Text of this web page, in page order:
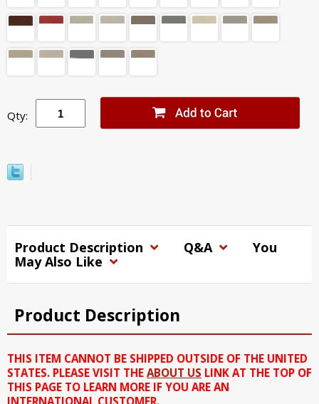
Qty:
Product Description Q&A
You
May Also Like
Product Description
THIS ITEM CANNOT BE SHIPPED OUTSIDE OF THE UNITED
STATES. PLEASE VISIT THE ABOUT US LINK AT THE TOP OF
THIS PAGE TO LEARN MORE IF YOU ARE AN